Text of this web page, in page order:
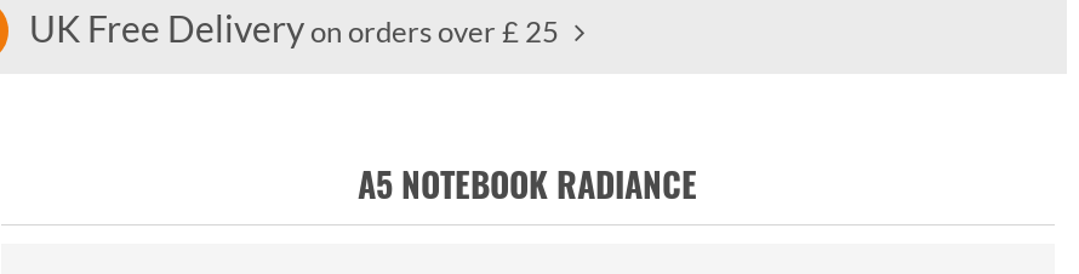
UK Free Deliveryon orders over £ 25
A5 NOTEBOOK RADIANCE